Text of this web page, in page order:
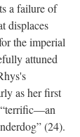
a failure of
displaces
the imperial
attuned
as her first
(24).